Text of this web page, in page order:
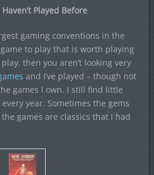
Played Before
gaming conventions in the
to play that is worth playing
then you aren’t looking very
and I’ve played – though not
games I own. I still find little
year. Sometimes the gems
games are classics that I had